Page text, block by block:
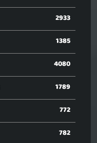
2933
1385
4080
1789
772
782